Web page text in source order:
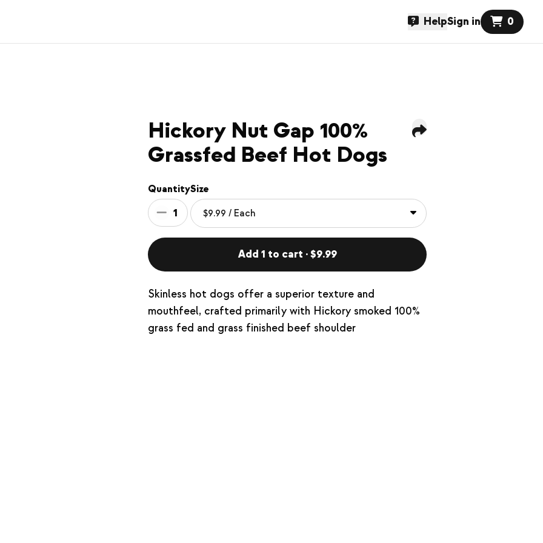
HelpSign in 0
Hickory Nut Gap 100%
Grassfed Beef Hot Dogs
Quantity
1
Size
Add 1 to cart · $9.99
Skinless hot dogs offer a superior texture and
mouthfeel, crafted primarily with Hickory smoked 100%
grass fed and grass finished beef shoulder